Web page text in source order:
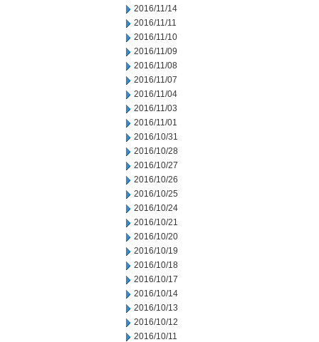
2016/11/14
2016/11/11
2016/11/10
2016/11/09
2016/11/08
2016/11/07
2016/11/04
2016/11/03
2016/11/01
2016/10/31
2016/10/28
2016/10/27
2016/10/26
2016/10/25
2016/10/24
2016/10/21
2016/10/20
2016/10/19
2016/10/18
2016/10/17
2016/10/14
2016/10/13
2016/10/12
2016/10/11